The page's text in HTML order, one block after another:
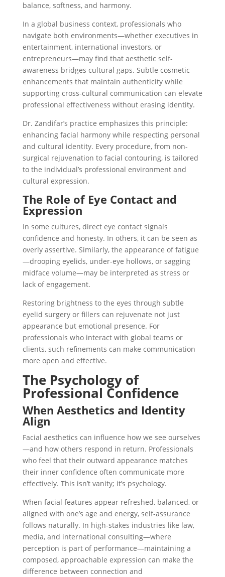
balance, softness, and harmony.
In a global business context, professionals who
navigate both environments—whether executives in
entertainment, international investors, or
entrepreneurs—may find that aesthetic self-
awareness bridges cultural gaps. Subtle cosmetic
enhancements that maintain authenticity while
supporting cross-cultural communication can elevate
professional effectiveness without erasing identity.
Dr. Zandifar’s practice emphasizes this principle:
enhancing facial harmony while respecting personal
and cultural identity. Every procedure, from non-
surgical rejuvenation to facial contouring, is tailored
to the individual’s professional environment and
cultural expression.
The Role of Eye Contact and
Expression
In some cultures, direct eye contact signals
confidence and honesty. In others, it can be seen as
overly assertive. Similarly, the appearance of fatigue
—drooping eyelids, under-eye hollows, or sagging
midface volume—may be interpreted as stress or
lack of engagement.
Restoring brightness to the eyes through subtle
eyelid surgery or fillers can rejuvenate not just
appearance but emotional presence. For
professionals who interact with global teams or
clients, such refinements can make communication
more open and effective.
The Psychology of
Professional Confidence
When Aesthetics and Identity
Align
Facial aesthetics can influence how we see ourselves
—and how others respond in return. Professionals
who feel that their outward appearance matches
their inner confidence often communicate more
effectively. This isn’t vanity; it’s psychology.
When facial features appear refreshed, balanced, or
aligned with one’s age and energy, self-assurance
follows naturally. In high-stakes industries like law,
media, and international consulting—where
perception is part of performance—maintaining a
composed, approachable expression can make the
difference between connection and